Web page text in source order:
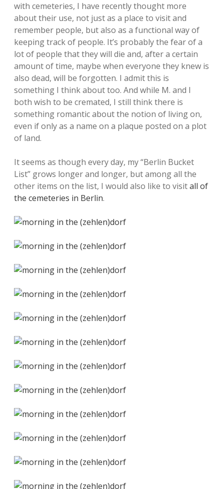
with cemeteries, I have recently thought more
about their use, not just as a place to visit and
remember people, but also as a functional way of
keeping track of people. It’s probably the fear of a
lot of people that they will die and, after a certain
amount of time, maybe when everyone they knew is
also dead, will be forgotten. I admit this is
something I think about too. And while M. and I
both wish to be cremated, I still think there is
something romantic about the notion of living on,
even if only as a name on a plaque posted on a plot
of land.
It seems as though every day, my “Berlin Bucket
List” grows longer and longer, but among all the
other items on the list, I would also like to visitall of
the cemeteries in Berlin.